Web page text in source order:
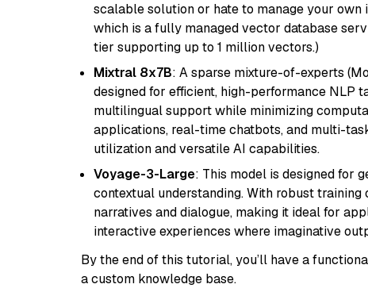
scalable solution or hate to manage your
which is a fully managed vector database
tier supporting up to 1 million vectors.)
Mixtral 8x7B: A sparse mixture-of-experts
designed for efficient, high-performance NLP
multilingual support while minimizing
applications, real-time chatbots, and multi-
utilization and versatile AI capabilities.
Voyage-3-Large: This model is designed for
contextual understanding. With robust
narratives and dialogue, making it ideal for
interactive experiences where imaginative
By the end of this tutorial, you’ll have a
a custom knowledge base.